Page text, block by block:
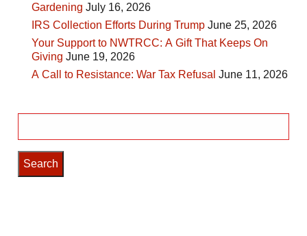
Gardening July 16, 2026
IRS Collection Efforts During Trump June 25, 2026
Your Support to NWTRCC: A Gift That Keeps On
Giving June 19, 2026
A Call to Resistance: War Tax Refusal June 11, 2026
for: